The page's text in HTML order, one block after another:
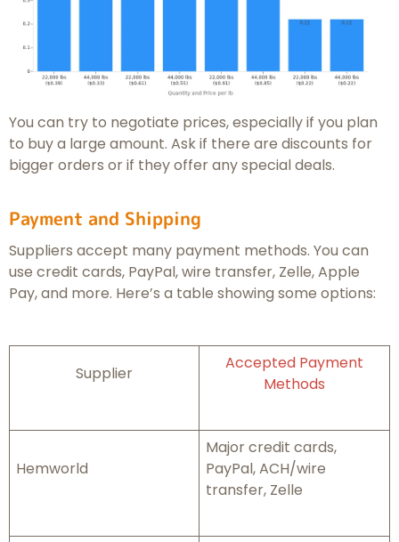
You can try to negotiate prices, especially if you plan
to buy a large amount. Ask if there are discounts for
bigger orders or if they offer any special deals.
Payment and Shipping
Suppliers accept many payment methods. You can
use credit cards, PayPal, wire transfer, Zelle, Apple
Pay, and more. Here’s a table showing some options:
Supplier
Accepted Payment
Methods
Hemworld
Major credit cards,
PayPal, ACH/wire
transfer, Zelle